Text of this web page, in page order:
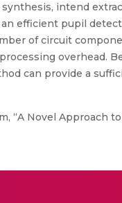
intend
efficient pupil
of circuit
overhead.
can provide a
“A Novel Approach